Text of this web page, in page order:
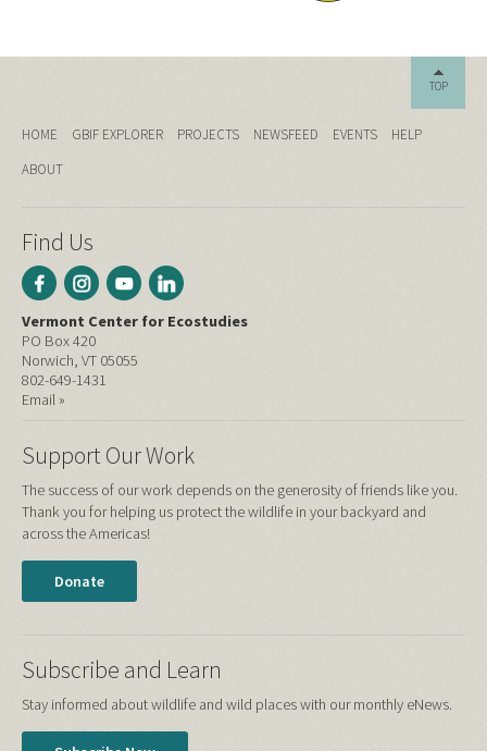
TOP
HOME GBIF EXPLORER PROJECTS NEWSFEED EVENTS
HELP
ABOUT
Find Us
Vermont Center for Ecostudies
PO Box 420
Norwich, VT 05055
802-649-1431
Email »
Support Our Work
The success of our work depends on the generosity of friends like you.
Thank you for helping us protect the wildlife in your backyard and
across the Americas!
Donate
Subscribe and Learn
Stay informed about wildlife and wild places with our monthly eNews.